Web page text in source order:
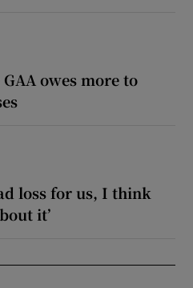
owes more to
loss for us, I think
it’